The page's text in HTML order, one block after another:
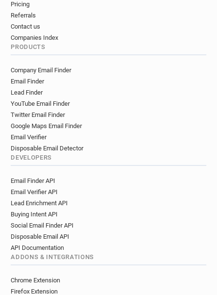
Pricing
Referrals
Contact us
Companies Index
PRODUCTS
Company Email Finder
Email Finder
Lead Finder
YouTube Email Finder
Twitter Email Finder
Google Maps Email Finder
Email Verifier
Disposable Email Detector
DEVELOPERS
Email Finder API
Email Verifier API
Lead Enrichment API
Buying Intent API
Social Email Finder API
Disposable Email API
API Documentation
ADDONS & INTEGRATIONS
Chrome Extension
Firefox Extension